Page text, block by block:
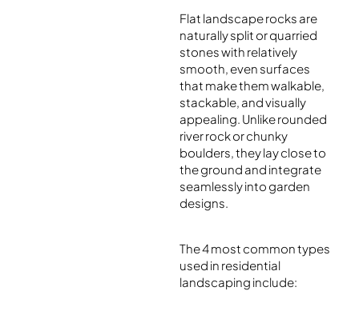
Flat landscape rocks are
naturally split or quarried
stones with relatively
smooth, even surfaces
that make them walkable,
stackable, and visually
appealing. Unlike rounded
river rock or chunky
boulders, they lay close to
the ground and integrate
seamlessly into garden
designs.
The 4 most common types
used in residential
landscaping include: